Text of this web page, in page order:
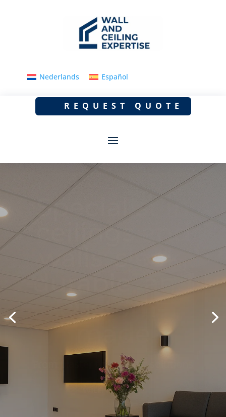
Nederlands Español
REQUEST QUOTE
Dropped
ceiling with
LED spots:
light and
luxury in one
Smart light lines, dimmable and
neatly integrated for any space.